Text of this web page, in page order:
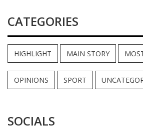
CATEGORIES
HIGHLIGHT MAIN STORY
OPINIONS SPORT
SOCIALS